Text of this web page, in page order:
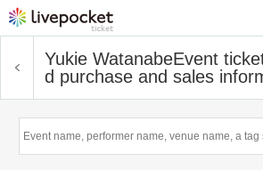
Yukie WatanabeEvent
d purchase and sales